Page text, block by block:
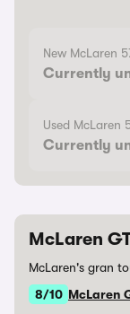
New McLaren
Currently
Used McLaren
Currently
McLaren
McLaren's gran
8/10 McLaren